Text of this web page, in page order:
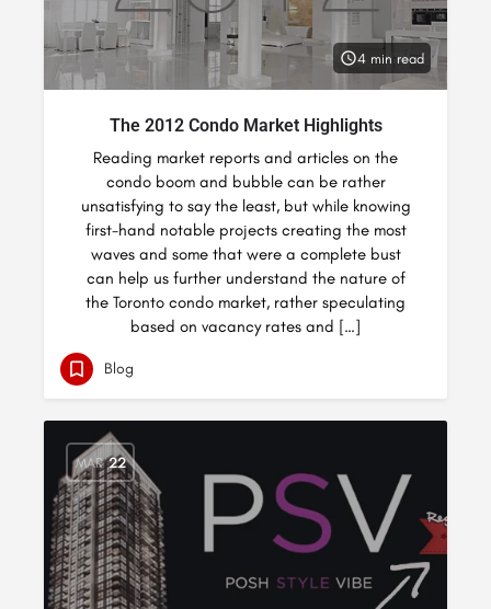
4 min read
The 2012 Condo Market Highlights
Reading market reports and articles on the
condo boom and bubble can be rather
unsatisfying to say the least, but while knowing
first-hand notable projects creating the most
waves and some that were a complete bust
can help us further understand the nature of
the Toronto condo market, rather speculating
based on vacancy rates and […]
Blog
MAR 22